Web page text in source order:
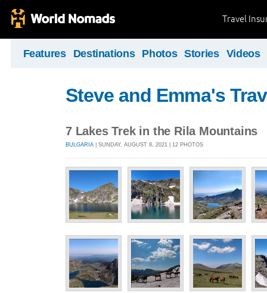
Travel
Features Destinations Photos Stories Videos
Steve and Emma's
7 Lakes Trek in the Rila Mountains
BULGARIA | SUNDAY, AUGUST 8, 2021 | 12 PHOTOS